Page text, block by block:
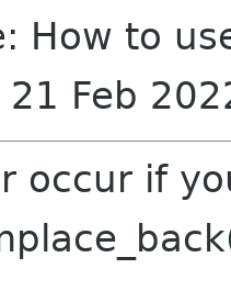
How to
21 Feb
occur if